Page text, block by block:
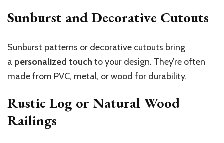
Sunburst and Decorative Cutouts
Sunburst patterns or decorative cutouts bring
a personalized touch to your design. They’re often
made from PVC, metal, or wood for durability.
Rustic Log or Natural Wood
Railings